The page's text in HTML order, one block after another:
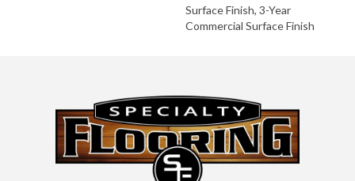
Surface Finish, 3-Year
Commercial Surface Finish